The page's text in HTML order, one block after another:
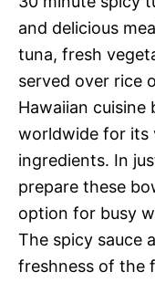
and delicious
tuna, fresh
served over rice
Hawaiian cuisine
worldwide for its
ingredients. In
prepare these
option for busy
The spicy sauce
freshness of the